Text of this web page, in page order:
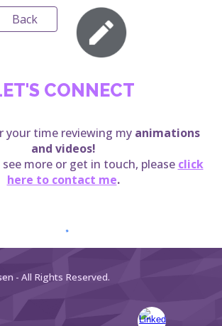
Back
CONNECT
your time reviewing my animations
and videos!
see more or get in touch, please click
here to contact me.
- All Rights Reserved.